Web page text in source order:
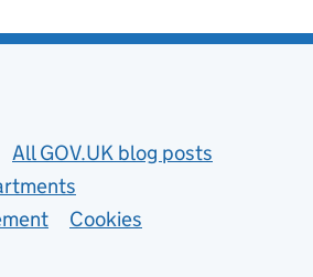
All GOV.UK blog posts
Cookies